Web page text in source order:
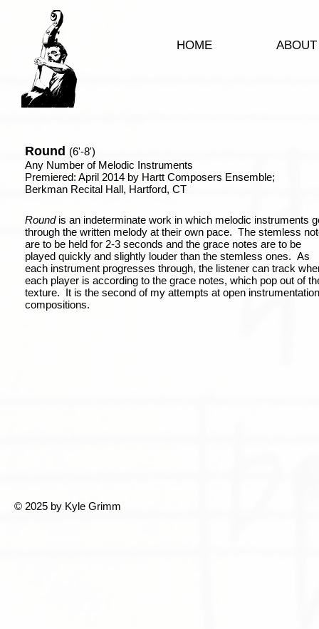
HOME ABOUT
Round (6'-8')
Any Number of Melodic Instruments
Premiered: April 2014 by Hartt Composers Ensemble;
Berkman Recital Hall, Hartford, CT
Roundis an indeterminate work in which melodic instruments
through the written melody at their own pace. The stemless
are to be held for 2-3 seconds and the grace notes are to be
played quickly and slightly louder than the stemless ones. As
each instrument progresses through, the listener can track
each player is according to the grace notes, which pop out of
texture. It is the second of my attempts at open instrumentation
compositions.
© 2025 by Kyle Grimm